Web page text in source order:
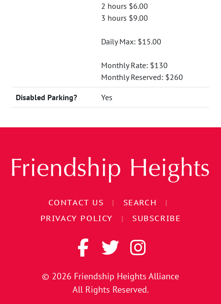
2 hours $6.00
3 hours $9.00
Daily Max: $15.00
Monthly Rate: $130
Monthly Reserved: $260
Disabled Parking? Yes
CONTACT US | SEARCH
|
PRIVACY POLICY
| SUBSCRIBE
© 2026 Friendship Heights Alliance
All Rights Reserved.